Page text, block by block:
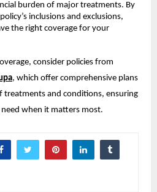
burden of major treatments. By
inclusions and exclusions,
the right coverage for your
consider policies from
, which offer comprehensive plans
treatments and conditions, ensuring
when it matters most.